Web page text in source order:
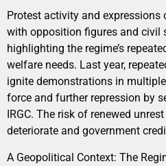
Protest activity and
with opposition figures and civil
highlighting the regime’s
welfare needs. Last year,
ignite demonstrations in
force and further repression by
IRGC. The risk of renewed
deteriorate and government
A Geopolitical Context: The